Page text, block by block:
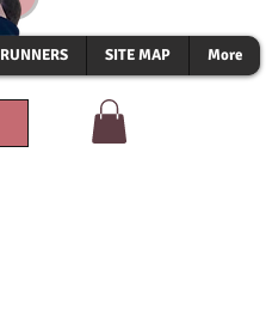
RUNNERS SITE MAP More